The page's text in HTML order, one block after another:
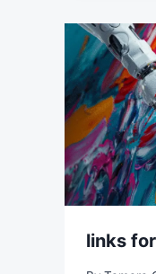
links